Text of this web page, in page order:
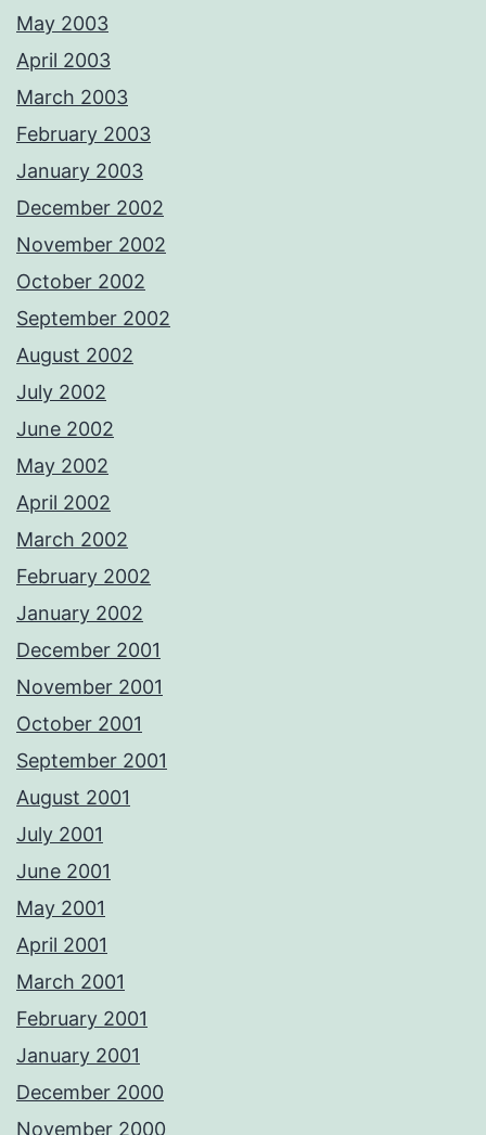
May 2003
April 2003
March 2003
February 2003
January 2003
December 2002
November 2002
October 2002
September 2002
August 2002
July 2002
June 2002
May 2002
April 2002
March 2002
February 2002
January 2002
December 2001
November 2001
October 2001
September 2001
August 2001
July 2001
June 2001
May 2001
April 2001
March 2001
February 2001
January 2001
December 2000
November 2000